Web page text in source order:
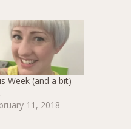
Week (and a bit)
11, 2018